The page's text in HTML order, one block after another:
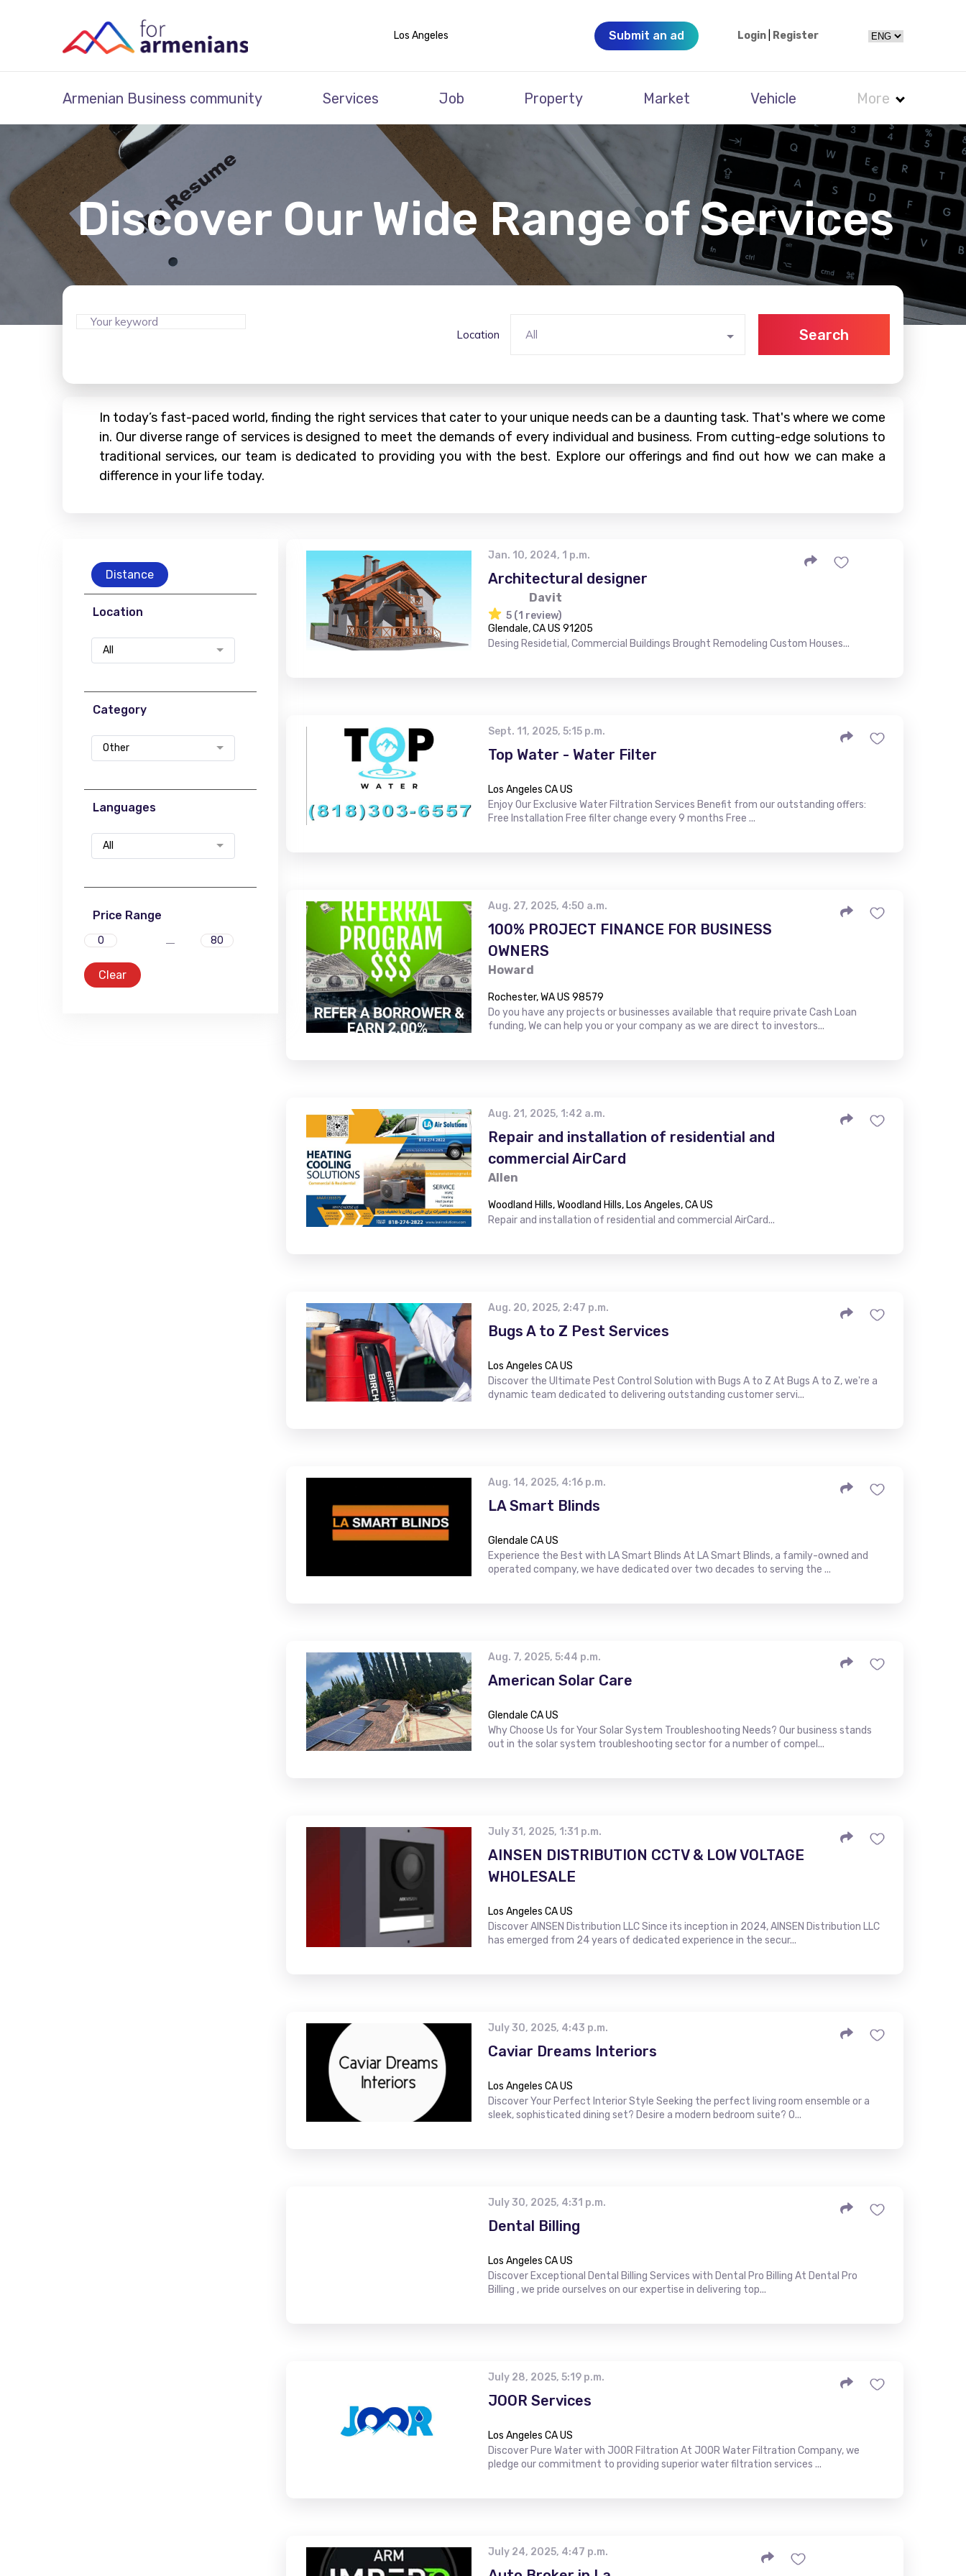
Los Angeles Submit an ad Login Register
Armenian Business community Services Job Property Market Vehicle More
Discover Our Wide Range of Services
Location All Search
In today’s fast-paced world, finding the right services that cater to your unique needs can be a daunting task. That's where we come
in. Our diverse range of services is designed to meet the demands of every individual and business. From cutting-edge solutions to
traditional services, our team is dedicated to providing you with the best. Explore our offerings and find out how we can make a
difference in your life today.
Distance
Location
All
Category
Other
Languages
All
Price Range
Clear
Jan. 10, 2024, 1 p.m.
Architectural designer
Davit
5 (1 review)
Glendale, CA US 91205
Desing Residetial, Commercial Buildings Brought Remodeling Custom Houses...
Sept. 11, 2025, 5:15 p.m.
Top Water - Water Filter
Los Angeles CA US
Enjoy Our Exclusive Water Filtration Services Benefit from our outstanding offers:
Free Installation Free filter change every 9 months Free ...
Aug. 27, 2025, 4:50 a.m.
100% PROJECT FINANCE FOR BUSINESS
OWNERS
Howard
Rochester, WA US 98579
Do you have any projects or businesses available that require private Cash Loan
funding, We can help you or your company as we are direct to investors...
Aug. 21, 2025, 1:42 a.m.
Repair and installation of residential and
commercial AirCard
Allen
Woodland Hills, Woodland Hills, Los Angeles, CA US
Repair and installation of residential and commercial AirCard...
Aug. 20, 2025, 2:47 p.m.
Bugs A to Z Pest Services
Los Angeles CA US
Discover the Ultimate Pest Control Solution with Bugs A to Z At Bugs A to Z, we're a
dynamic team dedicated to delivering outstanding customer servi...
Aug. 14, 2025, 4:16 p.m.
LA Smart Blinds
Glendale CA US
Experience the Best with LA Smart Blinds At LA Smart Blinds, a family-owned and
operated company, we have dedicated over two decades to serving the ...
Aug. 7, 2025, 5:44 p.m.
American Solar Care
Glendale CA US
Why Choose Us for Your Solar System Troubleshooting Needs? Our business stands
out in the solar system troubleshooting sector for a number of compel...
July 31, 2025, 1:31 p.m.
AINSEN DISTRIBUTION CCTV & LOW VOLTAGE
WHOLESALE
Los Angeles CA US
Discover AINSEN Distribution LLC Since its inception in 2024, AINSEN Distribution LLC
has emerged from 24 years of dedicated experience in the secur...
July 30, 2025, 4:43 p.m.
Caviar Dreams Interiors
Los Angeles CA US
Discover Your Perfect Interior Style Seeking the perfect living room ensemble or a
sleek, sophisticated dining set? Desire a modern bedroom suite? O...
July 30, 2025, 4:31 p.m.
Dental Billing
Los Angeles CA US
Discover Exceptional Dental Billing Services with Dental Pro Billing At Dental Pro
Billing , we pride ourselves on our expertise in delivering top...
July 28, 2025, 5:19 p.m.
JOOR Services
Los Angeles CA US
Discover Pure Water with JOOR Filtration At JOOR Water Filtration Company, we
pledge our commitment to providing superior water filtration services ...
July 24, 2025, 4:47 p.m.